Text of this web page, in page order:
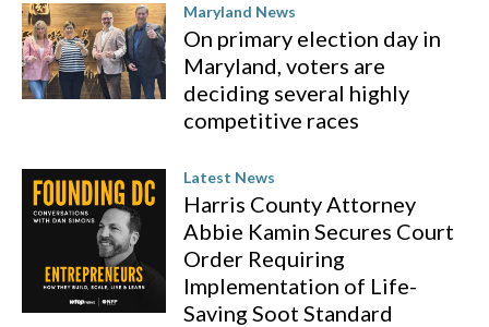
Maryland News
On primary election day in
Maryland, voters are
deciding several highly
competitive races
Latest News
Harris County Attorney
Abbie Kamin Secures Court
Order Requiring
Implementation of Life-
Saving Soot Standard